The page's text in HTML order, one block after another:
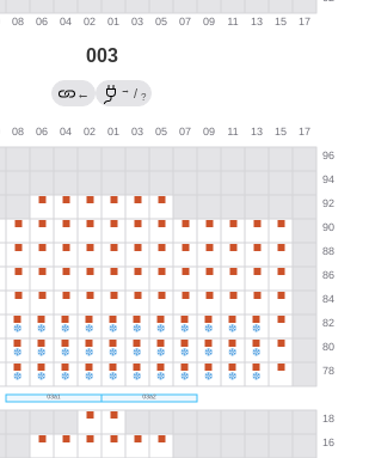
003
← → / ?